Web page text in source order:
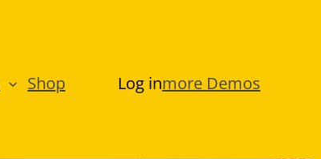
Shop Log inmore Demos